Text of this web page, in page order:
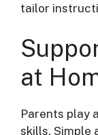
tailor
at
Parents play
skills. Simple